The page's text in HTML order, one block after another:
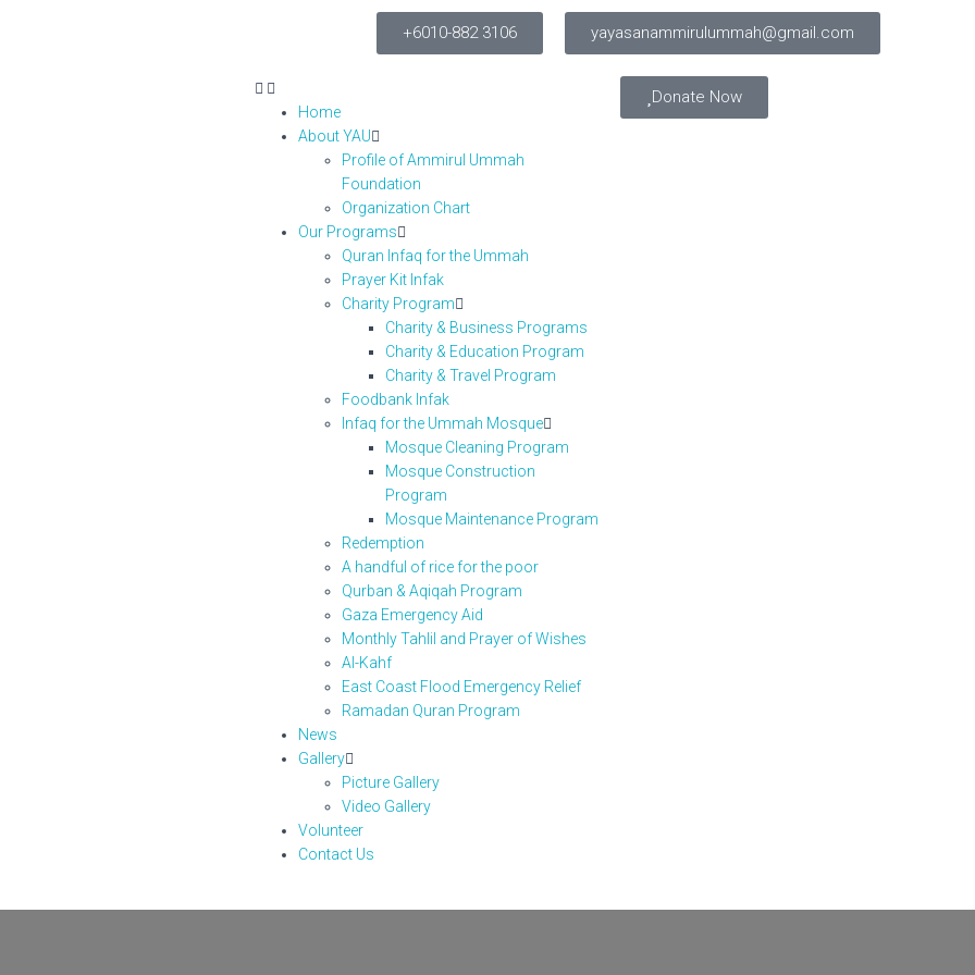
+6010-882 3106 yayasanammirulummah@gmail.com
Home
About YAU
Profile of Ammirul Ummah
Foundation
Organization Chart
Our Programs
Quran Infaq for the Ummah
Prayer Kit Infak
Charity Program
Charity & Business Programs
Charity & Education Program
Charity & Travel Program
Foodbank Infak
Infaq for the Ummah Mosque
Mosque Cleaning Program
Mosque Construction
Program
Mosque Maintenance Program
Redemption
A handful of rice for the poor
Qurban & Aqiqah Program
Gaza Emergency Aid
Monthly Tahlil and Prayer of Wishes
Al-Kahf
East Coast Flood Emergency Relief
Ramadan Quran Program
News
Gallery
Picture Gallery
Video Gallery
Volunteer
Contact Us
Donate Now